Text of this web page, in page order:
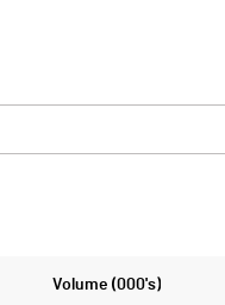
Volume (000's)